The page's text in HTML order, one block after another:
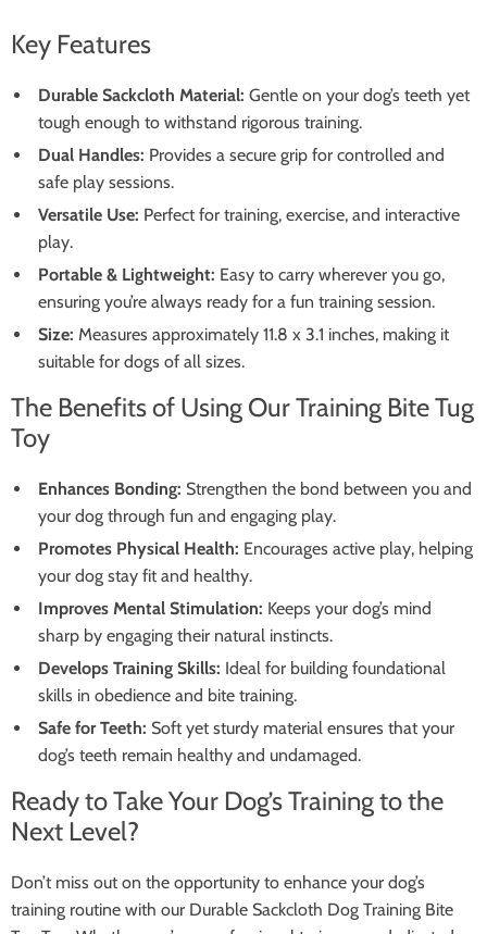
Key Features
Durable Sackcloth Material: Gentle on your dog’s teeth yet
tough enough to withstand rigorous training.
Dual Handles: Provides a secure grip for controlled and
safe play sessions.
Versatile Use: Perfect for training, exercise, and interactive
play.
Portable & Lightweight: Easy to carry wherever you go,
ensuring you’re always ready for a fun training session.
Size: Measures approximately 11.8 x 3.1 inches, making it
suitable for dogs of all sizes.
The Benefits of Using Our Training Bite Tug
Toy
Enhances Bonding: Strengthen the bond between you and
your dog through fun and engaging play.
Promotes Physical Health: Encourages active play, helping
your dog stay fit and healthy.
Improves Mental Stimulation: Keeps your dog’s mind
sharp by engaging their natural instincts.
Develops Training Skills: Ideal for building foundational
skills in obedience and bite training.
Safe for Teeth: Soft yet sturdy material ensures that your
dog’s teeth remain healthy and undamaged.
Ready to Take Your Dog’s Training to the
Next Level?
Don’t miss out on the opportunity to enhance your dog’s
training routine with our Durable Sackcloth Dog Training Bite